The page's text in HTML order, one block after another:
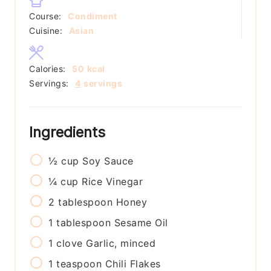
Course:
Condiment
Cuisine:
Asian
Servings: 4 servings
Calories: 50 kcal
Ingredients
½ cup Soy Sauce
¼ cup Rice Vinegar
2 tablespoon Honey
1 tablespoon Sesame Oil
1 clove Garlic, minced
1 teaspoon Chili Flakes